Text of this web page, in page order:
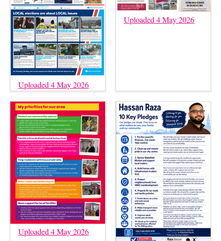
Uploaded 4 May 2026
Uploaded 4 May 2026
Uploaded 4 May 2026